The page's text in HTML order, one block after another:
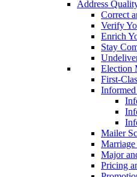
Address
Correct
Verify
Enrich
Stay
Election
First-
Mailer
Major
Pricing